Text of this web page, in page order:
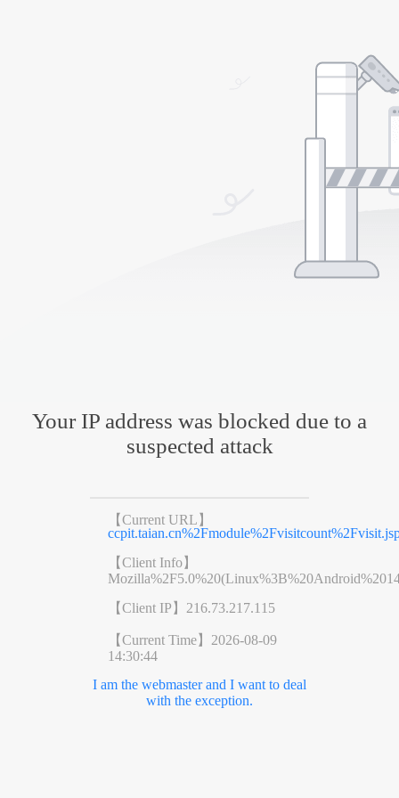
Your IP address was blocked due to a
suspected attack
【Current URL】
【Client Info】
【Client IP】 216.73.217.115
【Current Time】 2026-08-09
14:30:44
I am the webmaster and I want to deal
with the exception.